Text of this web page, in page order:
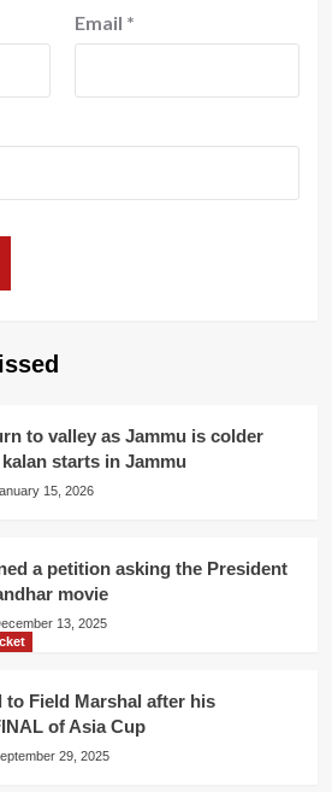
Email *
to valley as Jammu is colder
starts in Jammu
15, 2026
a petition asking the President
movie
13, 2025
to Field Marshal after his
of Asia Cup
29, 2025